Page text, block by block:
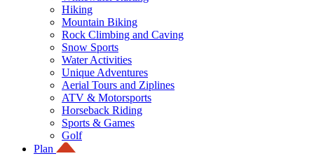
Hiking
Mountain Biking
Rock Climbing and Caving
Snow Sports
Water Activities
Unique Adventures
Aerial Tours and Ziplines
ATV & Motorsports
Horseback Riding
Sports & Games
Golf
Plan